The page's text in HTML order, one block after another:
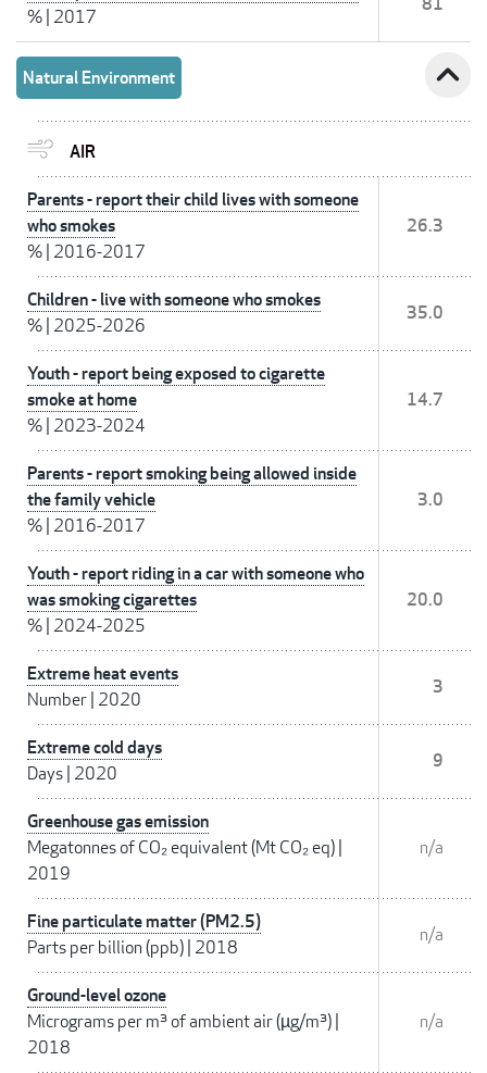
% 2017
Natural Environment expand_less
AIR
Parents - report their child lives with someone
who smokes
% 2016-2017
26.3
Children - live with someone who smokes
% 2025-2026
35.0
Youth - report being exposed to cigarette
smoke at home
% 2023-2024
14.7
Parents - report smoking being allowed inside
the family vehicle
% 2016-2017
3.0
Youth - report riding in a car with someone who
was smoking cigarettes
% 2024-2025
20.0
Extreme heat events
Number 2020
3
Extreme cold days
Days 2020
9
Greenhouse gas emission
Megatonnes of CO₂ equivalent (Mt CO₂ eq)
2019
n/a
Fine particulate matter (PM2.5)
Parts per billion (ppb) 2018
n/a
Ground-level ozone
Micrograms per m³ of ambient air (µg/m³)
2018
n/a